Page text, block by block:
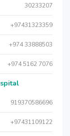
30233207
+97431323359
+974 33888503
+974 5162 7076
919370586696
+97431109122